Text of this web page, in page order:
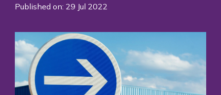
Published on: 29 Jul 2022